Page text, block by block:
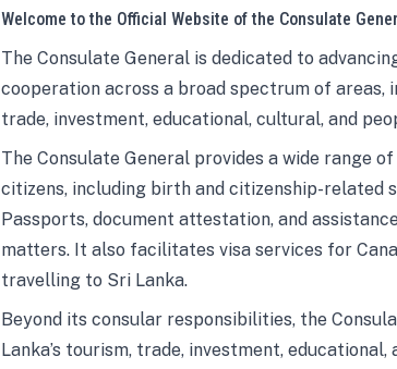
Welcome to the Official Website of the Consulate
The Consulate General is dedicated to
cooperation across a broad spectrum of areas,
trade, investment, educational, cultural, and
The Consulate General provides a wide range
citizens, including birth and citizenship-related
Passports, document attestation, and
matters. It also facilitates visa services for
travelling to Sri Lanka.
Beyond its consular responsibilities, the
Lanka’s tourism, trade, investment,